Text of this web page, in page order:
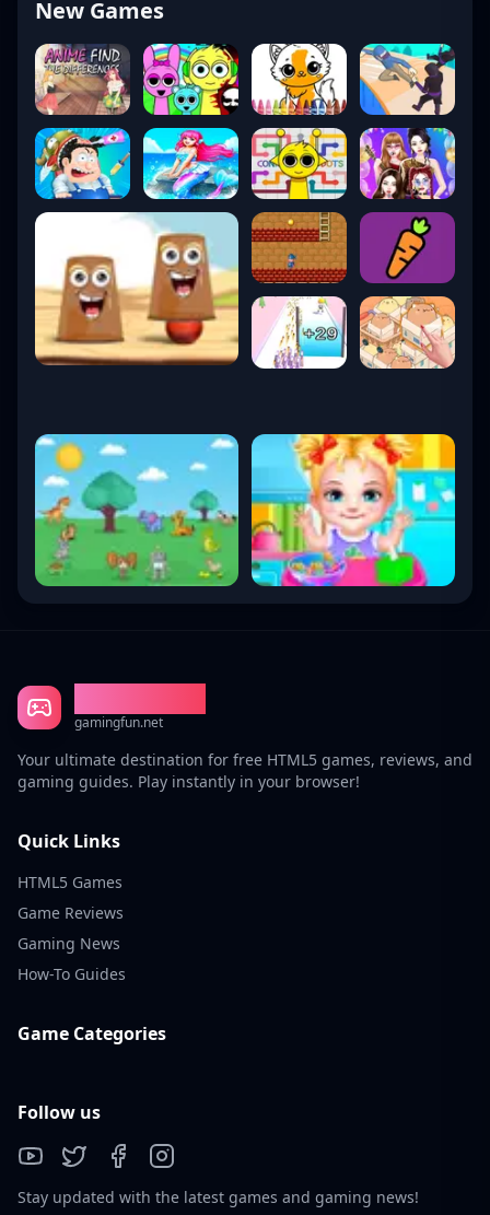
New Games
gamingfun.net
Your ultimate destination for free HTML5 games, reviews, and
gaming guides. Play instantly in your browser!
Quick Links
HTML5 Games
Game Reviews
Gaming News
How-To Guides
Game Categories
Follow us
Stay updated with the latest games and gaming news!